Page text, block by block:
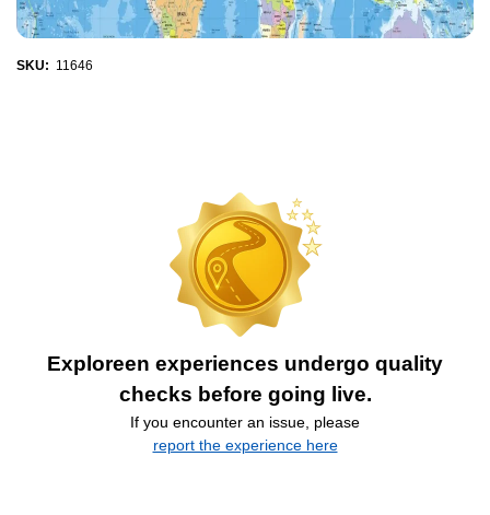
SKU: 11646
Exploreen experiences undergo quality
checks before going live.
If you encounter an issue, please
report the experience here